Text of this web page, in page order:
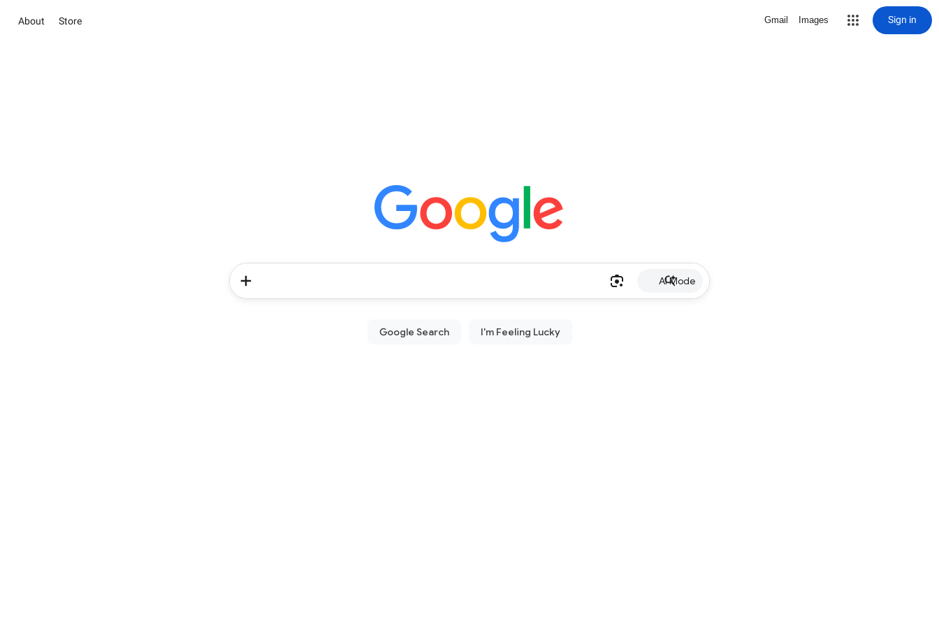
About Store Gmail Images Sign in
AI Mode